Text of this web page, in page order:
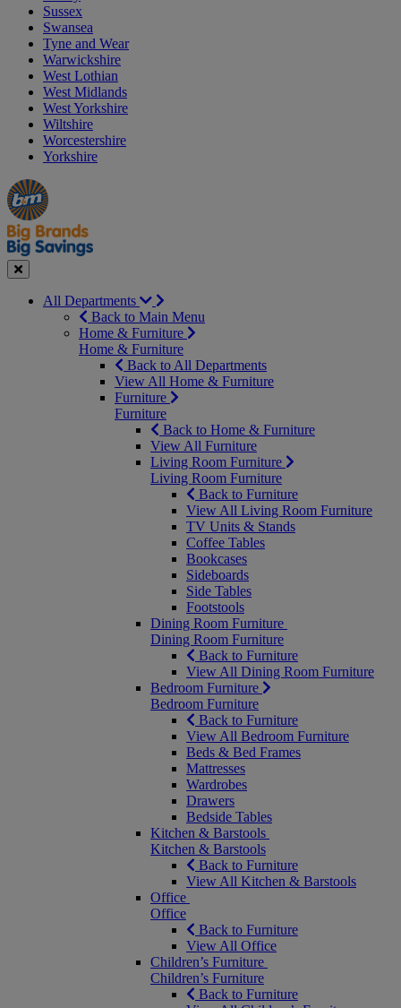
Sussex
Swansea
Tyne and Wear
Warwickshire
West Lothian
West Midlands
West Yorkshire
Wiltshire
Worcestershire
Yorkshire
Manager's
Special
Occasions
&
Seasonal
Offers
Close
All Departments
Back to Main Menu
Home & Furniture
Home & Furniture
Back to All Departments
View All Home & Furniture
Furniture
Furniture
Back to Home & Furniture
View All Furniture
Living Room Furniture
Living Room Furniture
Back to Furniture
View All Living Room Furniture
TV Units & Stands
Coffee Tables
Bookcases
Sideboards
Side Tables
Footstools
Dining Room Furniture
Dining Room Furniture
Back to Furniture
View All Dining Room Furniture
Bedroom Furniture
Bedroom Furniture
Back to Furniture
View All Bedroom Furniture
Beds & Bed Frames
Mattresses
Wardrobes
Drawers
Bedside Tables
Kitchen & Barstools
Kitchen & Barstools
Back to Furniture
View All Kitchen & Barstools
Office
Office
Back to Furniture
View All Office
Children’s Furniture
Children’s Furniture
Back to Furniture